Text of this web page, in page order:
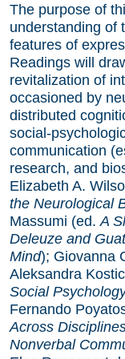
The purpose of
understanding of
features of
Readings will
revitalization of
occasioned by
distributed
social-
communication
research, and
Elizabeth A.
the Neurological
Massumi (ed. A
Deleuze and
Mind); Giovanna
Aleksandra
Social
Fernando
Across
Nonverbal